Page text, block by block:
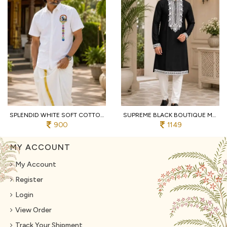
900 1149
MY ACCOUNT
My Account
Register
Login
View Order
Track Your Shipment